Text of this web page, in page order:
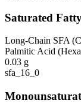
Saturated
Long-Chain SFA
Palmitic Acid
0.03 g
sfa_16_0